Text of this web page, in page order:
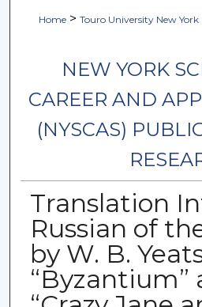
Home > Touro University New York
NEW YORK
CAREER AND
(NYSCAS)
Translation
Russian of
by W. B.
“Byzantium”